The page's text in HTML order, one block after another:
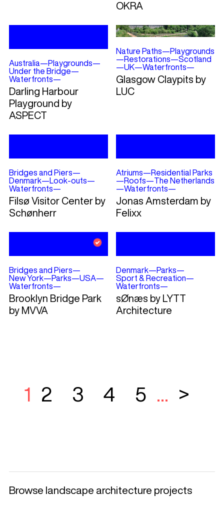
OKRA
Australia—Playgrounds—
Under the Bridge—
Waterfronts—
Darling Harbour
Playground by
ASPECT
Nature Paths—Playgrounds
—Restorations—Scotland
—UK—Waterfronts—
Glasgow Claypits by
LUC
Bridges and Piers—
Denmark—Look-outs—
Waterfronts—
Filsø Visitor Center by
Schønherr
Atriums—Residential Parks
—Roofs—The Netherlands
—Waterfronts—
Jonas Amsterdam by
Felixx
Bridges and Piers—
New York—Parks—USA—
Waterfronts—
Brooklyn Bridge Park
by MVVA
Denmark—Parks—
Sport & Recreation—
Waterfronts—
sØnæs by LYTT
Architecture
1 2 3 4 5 ... >
Browse landscape architecture projects